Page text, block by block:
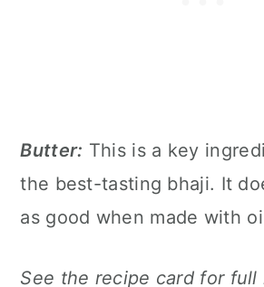
Butter: This is a key
the best-tasting bhaji. It
as good when made with
See the recipe card for full